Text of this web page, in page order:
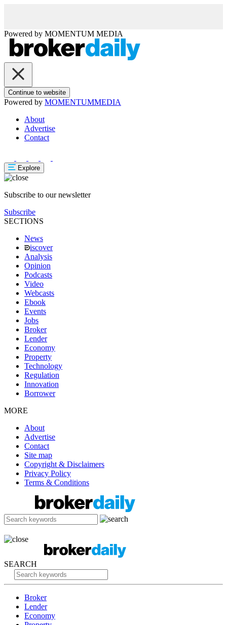
Powered by MOMENTUM MEDIA
Continue to website
Powered by MOMENTUMMEDIA
About
Advertise
Contact
Explore
Subscribe to our newsletter
Subscribe
SECTIONS
News
iscover
Analysis
Opinion
Podcasts
Video
Webcasts
Ebook
Events
Jobs
Broker
Lender
Economy
Property
Technology
Regulation
Innovation
Borrower
MORE
About
Advertise
Contact
Site map
Copyright & Disclaimers
Privacy Policy
Terms & Conditions
SEARCH
Broker
Lender
Economy